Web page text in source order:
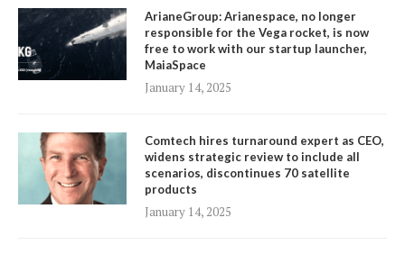
ArianeGroup: Arianespace, no longer
responsible for the Vega rocket, is now
free to work with our startup launcher,
MaiaSpace
January 14, 2025
Comtech hires turnaround expert as CEO,
widens strategic review to include all
scenarios, discontinues 70 satellite
products
January 14, 2025